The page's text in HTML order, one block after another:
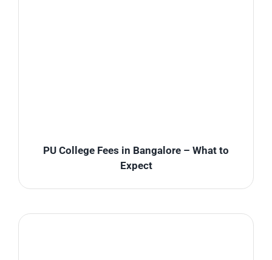
PU College Fees in Bangalore – What to
Expect